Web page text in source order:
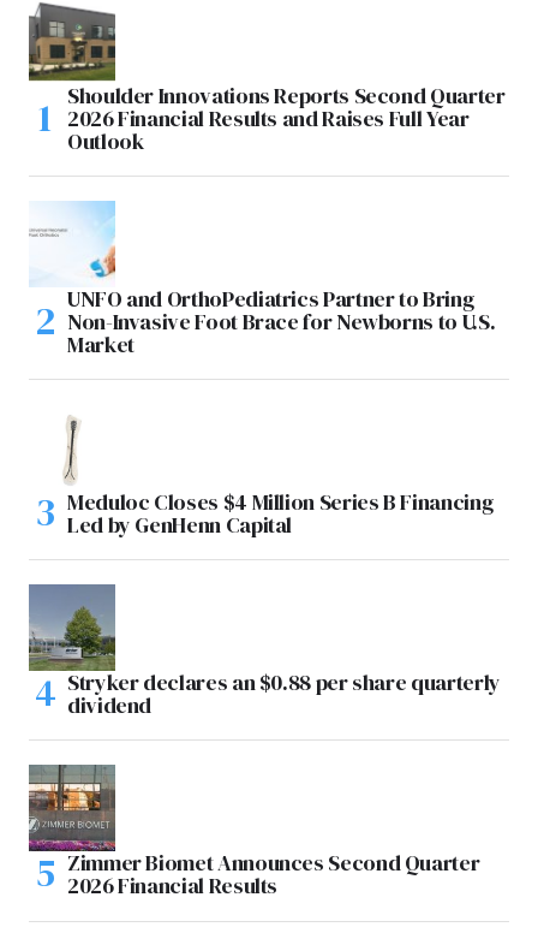
Shoulder Innovations Reports Second Quarter
2026 Financial Results and Raises Full Year
Outlook
UNFO and OrthoPediatrics Partner to Bring
Non-Invasive Foot Brace for Newborns to U.S.
Market
Meduloc Closes $4 Million Series B Financing
Led by GenHenn Capital
Stryker declares an $0.88 per share quarterly
dividend
Zimmer Biomet Announces Second Quarter
2026 Financial Results